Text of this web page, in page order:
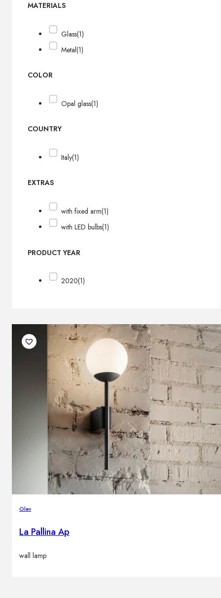
MATERIALS
Glass(1)
Metal(1)
COLOR
Opal glass(1)
COUNTRY
Italy(1)
EXTRAS
with fixed arm(1)
with LED bulbs(1)
PRODUCT YEAR
2020(1)
Olev
La Pallina Ap
wall lamp